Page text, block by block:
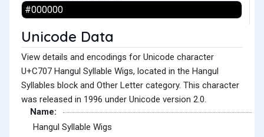
Unicode Data
View details and encodings for Unicode character
U+C707 Hangul Syllable Wigs, located in the Hangul
Syllables block and Other Letter category. This character
was released in 1996 under Unicode version 2.0.
Name:
Hangul Syllable Wigs